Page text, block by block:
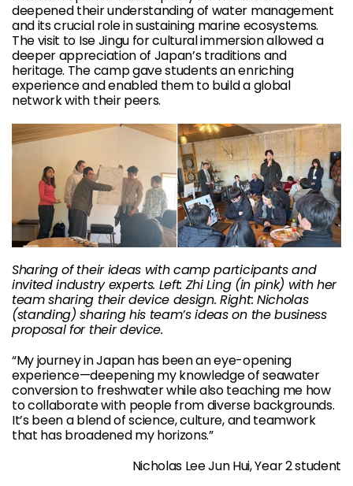
deepened their understanding of water management
and its crucial role in sustaining marine ecosystems.
The visit to Ise Jingu for cultural immersion allowed a
deeper appreciation of Japan’s traditions and
heritage. The camp gave students an enriching
experience and enabled them to build a global
network with their peers.
Sharing of their ideas with camp participants and
invited industry experts. Left: Zhi Ling (in pink) with her
team sharing their device design. Right: Nicholas
(standing) sharing his team’s ideas on the business
proposal for their device.
“My journey in Japan has been an eye-opening
experience—deepening my knowledge of seawater
conversion to freshwater while also teaching me how
to collaborate with people from diverse backgrounds.
It’s been a blend of science, culture, and teamwork
that has broadened my horizons.”
Nicholas Lee Jun Hui, Year 2 student